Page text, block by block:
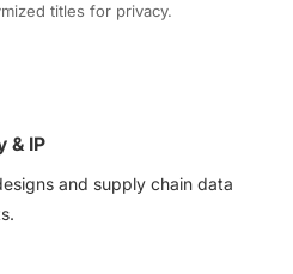
titles for privacy.
& IP
and supply chain data